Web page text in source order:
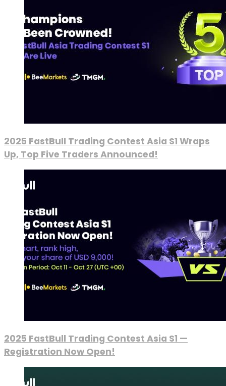
2025 FastBull Trading Contest Asia S1 Wraps
Up, Top Five Traders Announced!
2025 FastBull Trading Contest Asia S1 —
Registration Now Open!